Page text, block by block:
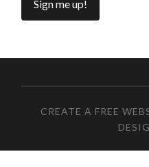
CREATE A FREE